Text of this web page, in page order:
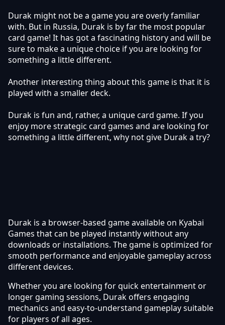
Durak might not be a game you are overly familiar
with. But in Russia, Durak is by far the most popular
card game! It has got a fascinating history and will be
sure to make a unique choice if you are looking for
something a little different.
Another interesting thing about this game is that it is
played with a smaller deck.
Durak is fun and, rather, a unique card game. If you
enjoy more strategic card games and are looking for
something a little different, why not give Durak a try?
Durak is a browser-based game available on Kyabai
Games that can be played instantly without any
downloads or installations. The game is optimized for
smooth performance and enjoyable gameplay across
different devices.
Whether you are looking for quick entertainment or
longer gaming sessions, Durak offers engaging
mechanics and easy-to-understand gameplay suitable
for players of all ages.